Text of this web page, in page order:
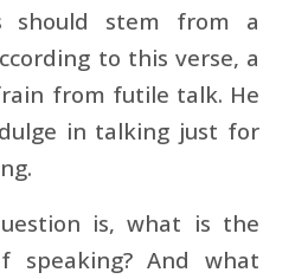
should stem from a
to this verse, a
from futile talk. He
in talking just for
is, what is the
speaking? And what